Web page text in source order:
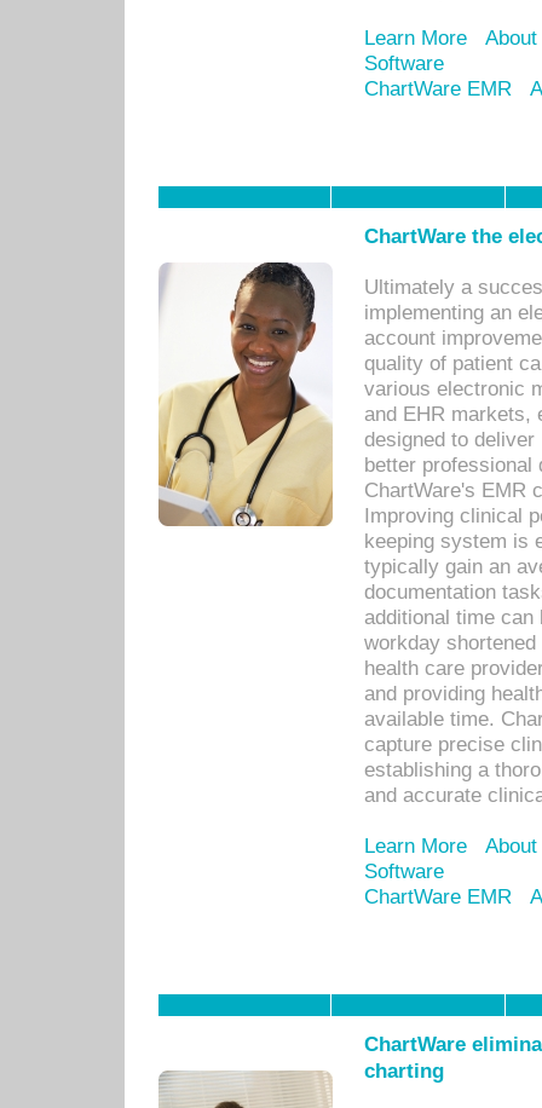
Learn More
Software
ChartWare EMR
ChartWare the
Ultimately a
implementing an
account
quality of patient
various electronic
and EHR markets,
designed to
better
ChartWare's EMR
Improving clinical
keeping system is
typically gain an
documentation
additional time
workday
health care
and providing
available time.
capture precise
establishing a
and accurate
Learn More
Software
ChartWare EMR
ChartWare
charting